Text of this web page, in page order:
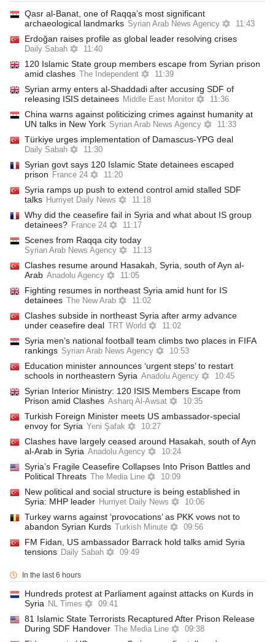
Qasr al-Banat, one of Raqqa’s most significant
archaeological landmarks Syrian Arab News Agency 11:43
Erdoğan raises profile as global leader resolving crises
Daily Sabah 11:40
120 Islamic State group members escape from Syrian prison
amid clashes
The Independent 11:39
Syrian army enters al-Shaddadi after accusing SDF of
releasing ISIS detainees Middle East Monitor 11:36
China warns against politicizing crimes against humanity at
UN talks in New York Syrian Arab News Agency 11:33
Türkiye urges implementation of Damascus-YPG deal
Daily Sabah 11:30
Syrian govt says 120 Islamic State detainees escaped
prison
France 24 11:20
Syria ramps up push to extend control amid stalled SDF
talks Hurriyet Daily News 11:18
Why did the ceasefire fail in Syria and what about IS group
detainees? France 24 11:17
Scenes from Raqqa city today
Syrian Arab News Agency 11:13
Clashes resume around Hasakah, Syria, south of Ayn al-
Arab Anadolu Agency 11:05
Fighting resumes in northeast Syria amid hunt for IS
detainees
The New Arab 11:02
Clashes subside in northeast Syria after army advance
under ceasefire deal
TRT World 11:02
Syria men’s national football team climbs two places in FIFA
rankings Syrian Arab News Agency 10:53
Education minister announces ‘urgent steps’ to restart
schools in northeastern Syria Anadolu Agency 10:45
Syrian Interior Ministry: 120 ISIS Members Escape from
Prison amid Clashes Asharq Al-Awsat 10:35
Turkish Foreign Minister meets US ambassador-special
envoy for Syria Yeni Şafak 10:27
Clashes have largely ceased around Hasakah, south of Ayn
al-Arab in Syria Anadolu Agency 10:24
Syria’s Fragile Ceasefire Collapses Into Prison Battles and
Political Threats
The Media Line 10:09
New political and social structure is being established in
Syria: MHP leader Hurriyet Daily News 10:06
Turkey warns against ‘provocations’ as PKK vows not to
abandon Syrian Kurds
Turkish Minute 09:56
FM Fidan, US ambassador Barrack hold talks amid Syria
tensions Daily Sabah 09:49
In the last 6 hours
Hundreds protest at Parliament against attacks on Kurds in
Syria
NL Times 09:41
81 Islamic State Terrorists Recaptured After Prison Release
During SDF Handover
The Media Line 09:38